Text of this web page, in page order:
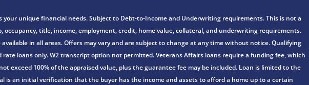
unique financial needs. Subject to Debt-to-Income and Underwriting requirements. This is not a
title, income, employment, credit, home value, collateral, and underwriting requirements.
in all areas. Offers may vary and are subject to change at any time without notice. Qualifying
rate loans only. W2 transcript option not permitted. Veterans Affairs loans require a funding fee, which
exceed 100% of the appraised value, plus the guarantee fee may be included. Loan is limited to the
is an initial verification that the buyer has the income and assets to afford a home up to a certain